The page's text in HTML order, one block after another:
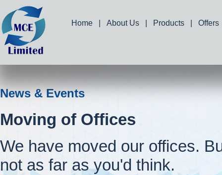
Home About Us Products Offers
News & Events
Moving of Offices
We have moved our offices.
not as far as you'd think.